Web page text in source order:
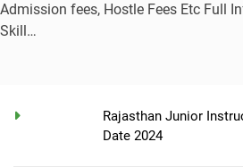
Admission fees, Hostle Fees Etc Full
Skill…
Rajasthan Junior
Date 2024